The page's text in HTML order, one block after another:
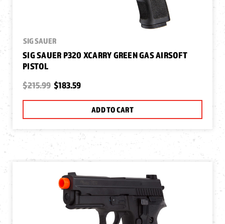
SIG SAUER
SIG SAUER P320 XCARRY GREEN GAS AIRSOFT
PISTOL
$215.99 $183.59
ADD TO CART